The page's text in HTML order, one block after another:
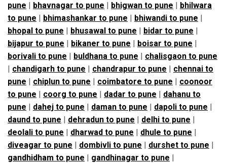
pune | bhavnagar to pune | bhigwan to pune | bhilwara
to pune | bhimashankar to pune | bhiwandi to pune |
bhopal to pune | bhusawal to pune | bidar to pune |
bijapur to pune | bikaner to pune | boisar to pune |
borivali to pune | buldhana to pune | chalisgaon to pune
| chandigarh to pune | chandrapur to pune | chennai to
pune | chiplun to pune | coimbatore to pune | coonoor
to pune | coorg to pune | dadar to pune | dahanu to
pune | dahej to pune | daman to pune | dapoli to pune |
daund to pune | dehradun to pune | delhi to pune |
deolali to pune | dharwad to pune | dhule to pune |
diveagar to pune | dombivli to pune | durshet to pune |
gandhidham to pune | gandhinagar to pune |